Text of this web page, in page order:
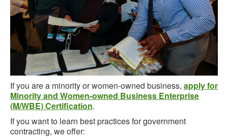
If you are a minority or women-owned business, apply for
Minority and Women-owned Business Enterprise
(M/WBE) Certification.
If you want to learn best practices for government
contracting, we offer: